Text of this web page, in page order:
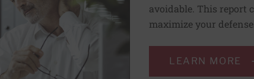
avoidable. This report
maximize your
LEARN MORE